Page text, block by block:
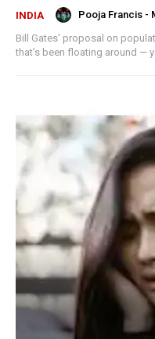
INDIA Pooja Francis -
Bill Gates' proposal on population control. So, let’s
that’s been floating around —